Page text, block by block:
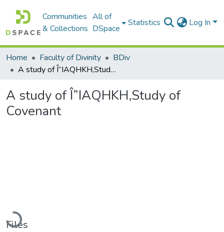
Communities
& Collections
All of
DSpace
Statistics Log In
Home Faculty of Divinity
BDiv
A study of Î”IAQHKH,Study of Covenant
A study of Î”IAQHKH,Study of
Covenant
Loading...
Files